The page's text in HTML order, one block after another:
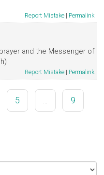
Report Mistake | Permalink
and the Messenger of
Report Mistake | Permalink
5 9